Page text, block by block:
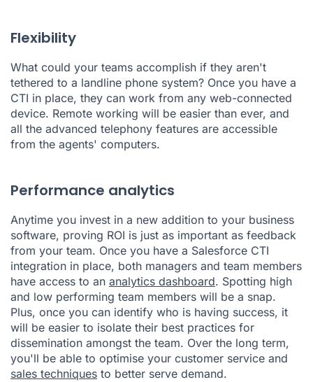
Flexibility
What could your teams accomplish if they aren't
tethered to a landline phone system? Once you have a
CTI in place, they can work from any web-connected
device. Remote working will be easier than ever, and
all the advanced telephony features are accessible
from the agents' computers.
Performance analytics
Anytime you invest in a new addition to your business
software, proving ROI is just as important as feedback
from your team. Once you have a Salesforce CTI
integration in place, both managers and team members
have access to an analytics dashboard. Spotting high
and low performing team members will be a snap.
Plus, once you can identify who is having success, it
will be easier to isolate their best practices for
dissemination amongst the team. Over the long term,
you'll be able to optimise your customer service and
sales techniques to better serve demand.